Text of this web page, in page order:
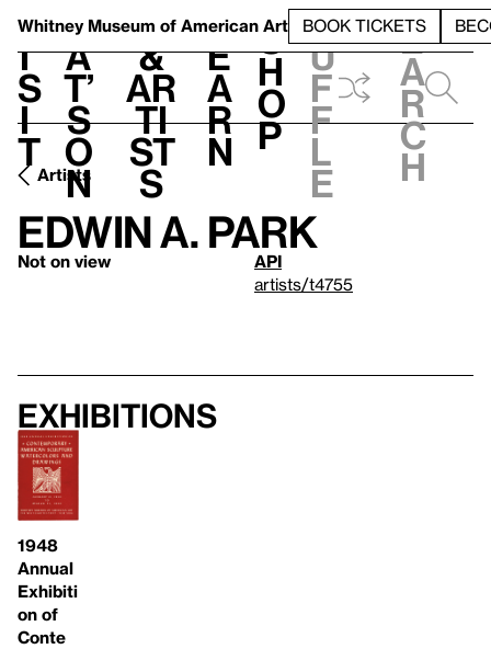
Whitney Museum of American Art BOOK TICKETS
V
i
s
i
t
h
a
t’
s
o
n
t
&
Ar
ti
st
s
L
e
a
r
n
S
h
o
p
h
u
f
f
l
e
e
a
r
c
h
Artists
Edwin A. Park
Not on view
API
artists/t4755
Exhibitions
1948
Annual
Exhibiti
on of
Conte